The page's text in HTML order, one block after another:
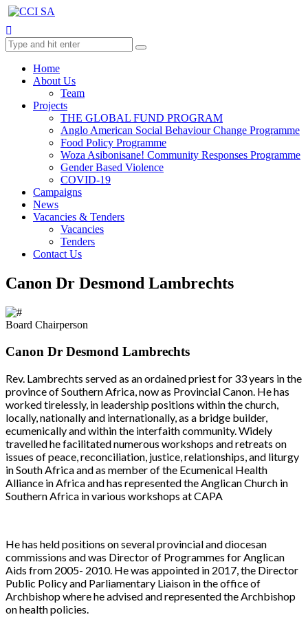
Home
About Us
Team
Projects
THE GLOBAL FUND PROGRAM
Anglo American Social Behaviour Change Programme
Food Policy Programme
Woza Asibonisane! Community Responses Programme
Gender Based Violence
COVID-19
Campaigns
News
Vacancies & Tenders
Vacancies
Tenders
Contact Us
Canon Dr Desmond Lambrechts
Board Chairperson
Canon Dr Desmond Lambrechts
Rev. Lambrechts served as an ordained priest for 33 years in the
province of Southern Africa, now as Provincial Canon. He has
worked tirelessly, in leadership positions within the church,
locally, nationally and internationally, as a bridge builder,
ecumenically and within the interfaith community. Widely
travelled he facilitated numerous workshops and retreats on
issues of peace, reconciliation, justice, relationships, and liturgy
in South Africa and as member of the Ecumenical Health
Alliance in Africa and has represented the Anglican Church in
Southern Africa in various workshops at CAPA
He has held positions on several provincial and diocesan
commissions and was Director of Programmes for Anglican
Aids from 2005- 2010. He was appointed in 2017, the Director
Public Policy and Parliamentary Liaison in the office of
Archbishop where he advised and represented the Archbishop
on health policies.